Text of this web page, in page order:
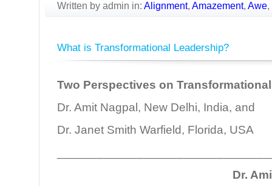
Written by admin in: Alignment, Amazement, Awe,
What is Transformational Leadership?
Two Perspectives on
Dr. Amit Nagpal, New Delhi, India, and
Dr. Janet Smith Warfield, Florida, USA
Dr.